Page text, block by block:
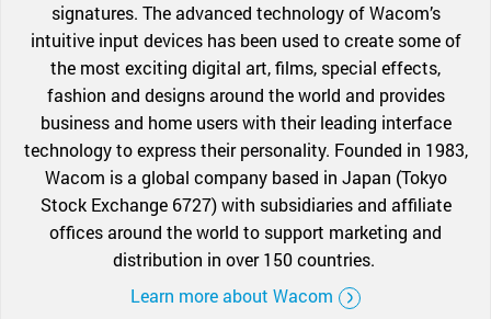
signatures. The advanced technology of Wacom’s
intuitive input devices has been used to create some of
the most exciting digital art, films, special effects,
fashion and designs around the world and provides
business and home users with their leading interface
technology to express their personality. Founded in 1983,
Wacom is a global company based in Japan (Tokyo
Stock Exchange 6727) with subsidiaries and affiliate
offices around the world to support marketing and
distribution in over 150 countries.
Learn more about Wacom